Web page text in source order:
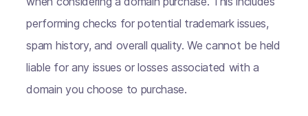
performing checks for potential trademark issues,
spam history, and overall quality. We cannot be held
liable for any issues or losses associated with a
domain you choose to purchase.